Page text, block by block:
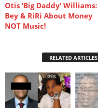
Otis ‘Big Daddy’ Williams:
Bey & RiRi About Money
NOT Music!
RELATED ARTICLES